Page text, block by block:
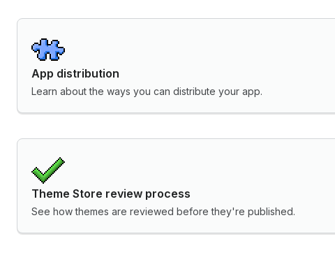
App distribution
Learn about the ways you can distribute your app.
Theme Store review process
See how themes are reviewed before they're published.